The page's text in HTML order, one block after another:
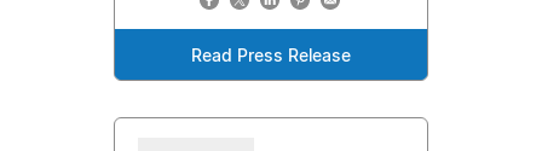
Read Press Release